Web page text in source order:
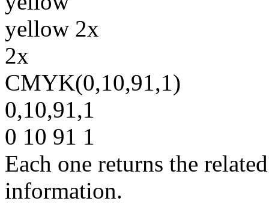
yellow 2x
2x
CMYK(0,10,91,1)
0,10,91,1
0 10 91 1
Each one returns the
information.